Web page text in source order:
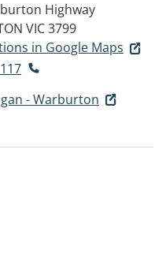
Highway
VIC 3799
in Google Maps
- Warburton